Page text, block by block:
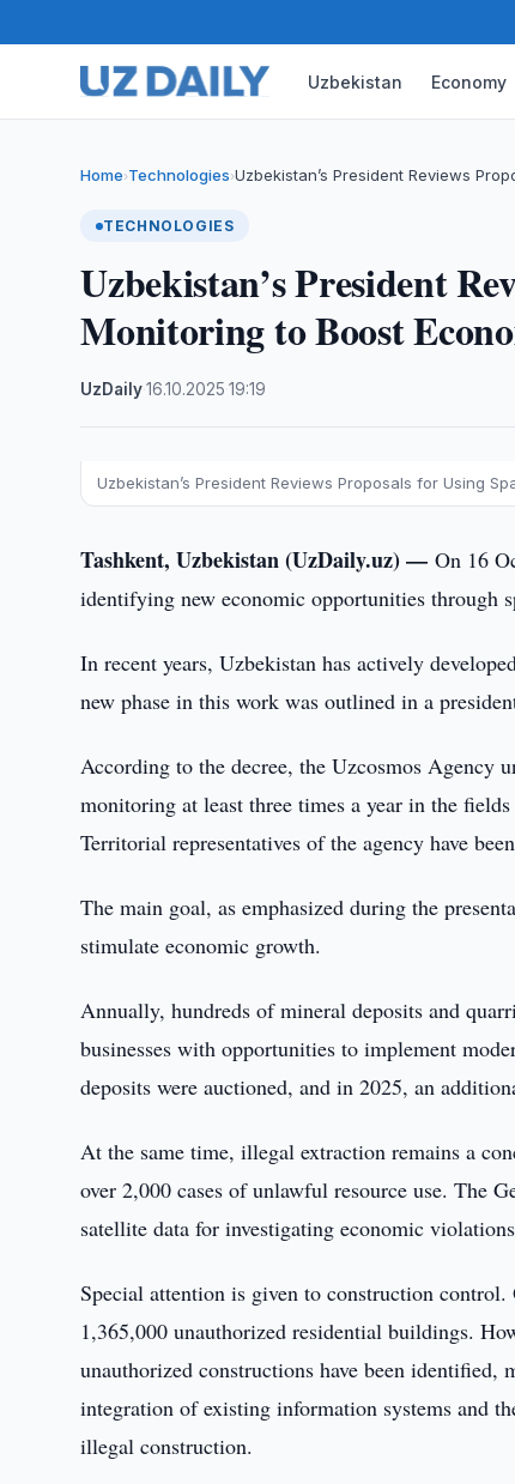
Uzbekistan Economy
Home›Technologies›Uzbekistan’s President Reviews
TECHNOLOGIES
Uzbekistan’s President
Monitoring to Boost
UzDaily·16.10.2025 ·19:19
Uzbekistan’s President Reviews Proposals for Using
Tashkent, Uzbekistan (UzDaily.uz) —On 16
identifying new economic opportunities through
In recent years, Uzbekistan has actively
new phase in this work was outlined in a
According to the decree, the Uzcosmos Agency
monitoring at least three times a year in the
Territorial representatives of the agency have
The main goal, as emphasized during the
stimulate economic growth.
Annually, hundreds of mineral deposits and
businesses with opportunities to implement
deposits were auctioned, and in 2025, an
At the same time, illegal extraction remains a
over 2,000 cases of unlawful resource use. The
satellite data for investigating economic
Special attention is given to construction control.
1,365,000 unauthorized residential buildings.
unauthorized constructions have been
integration of existing information systems and
illegal construction.